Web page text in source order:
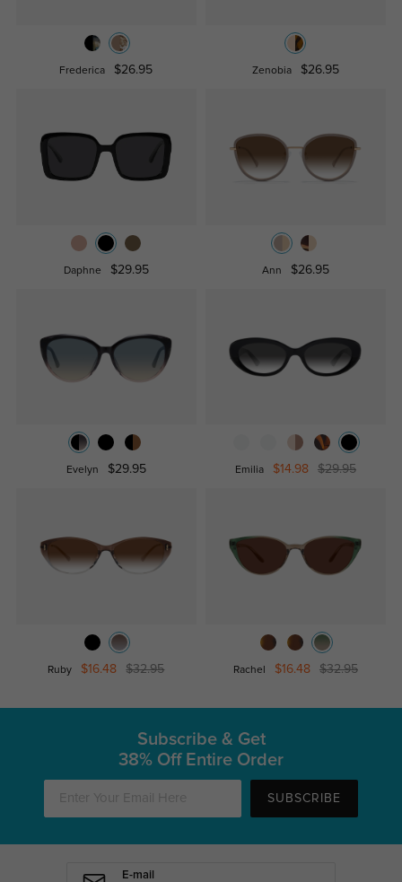
Frederica $26.95 Zenobia $26.95
Daphne $29.95 Ann $26.95
Evelyn $29.95 Emilia $14.98 $29.95
Ruby $16.48 $32.95 Rachel $16.48 $32.95
Subscribe & Get
38% Off Entire Order
SUBSCRIBE
E-mail